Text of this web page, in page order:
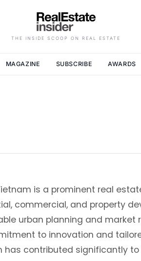
THE INSIDE SCOOP ON REAL ESTATE
MAGAZINE SUBSCRIBE AWARDS
is a prominent real
commercial, and property
urban planning and market
to innovation and
has contributed significantly